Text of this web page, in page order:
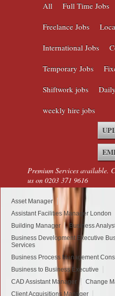
All Full Time Jobs
Freelance Jobs
International Jobs
Temporary Jobs
Shiftwork jobs
weekly hire jobs
Premium Services available.
us on 0203 371 9616
Asset Manager
Assistant Facilities Manager London
Building Manager
Business
Business Development Executive
Services
Business Process Management
Business to Business Executive
CAD Assistant Manager
Change
Client Acquisitions Manager